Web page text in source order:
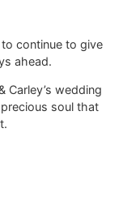
continue to give
ahead.
Carley’s wedding
soul that